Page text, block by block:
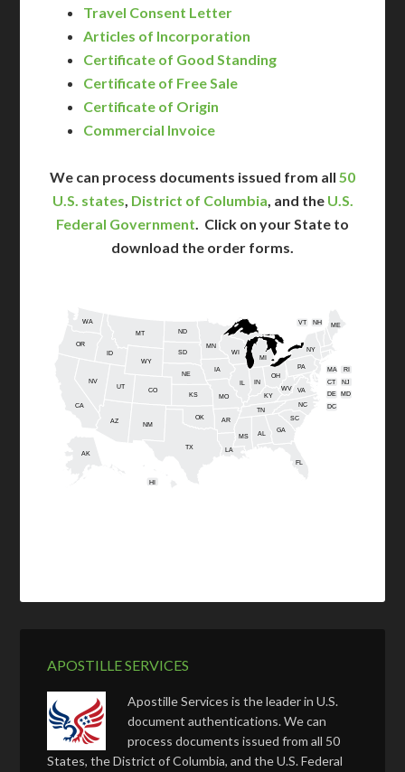
Travel Consent Letter
Articles of Incorporation
Certificate of Good Standing
Certificate of Free Sale
Certificate of Origin
Commercial Invoice
We can process documents issued from all 50
U.S. states, District of Columbia, and the U.S.
Federal Government. Click on your State to
download the order forms.
AL
AK
AZ AR
CA
CO
CT
DE
FL
GA
HI
ID
IN
IA
KS KY
LA
ME
MD
MA
MI
MN
MS
MO
MT
NE
NV
NH
NJ
NM
NY
NC
ND
OH
OK
OR
PA RI
SC
SD
TN
TX
UT
VT
VA
WA
WV
WI
WY
DC
APOSTILLE SERVICES
Apostille Services is the leader in U.S.
document authentications. We can
process documents issued from all 50
States, the District of Columbia, and the U.S. Federal